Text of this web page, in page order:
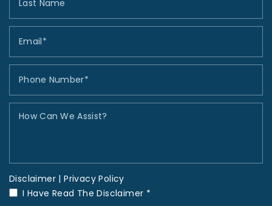
Disclaimer |Privacy Policy
I Have Read The Disclaimer *